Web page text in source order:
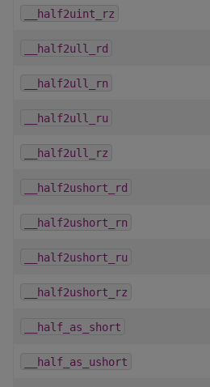
__half2uint_rz
__half2ull_rd
__half2ull_rn
__half2ull_ru
__half2ull_rz
__half2ushort_rd
__half2ushort_rn
__half2ushort_ru
__half2ushort_rz
__half_as_short
__half_as_ushort